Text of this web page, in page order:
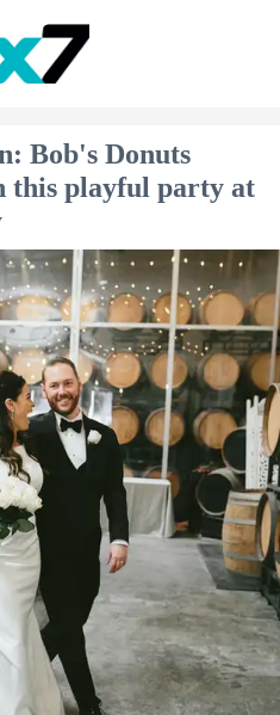
Bob's Donuts
this playful party at